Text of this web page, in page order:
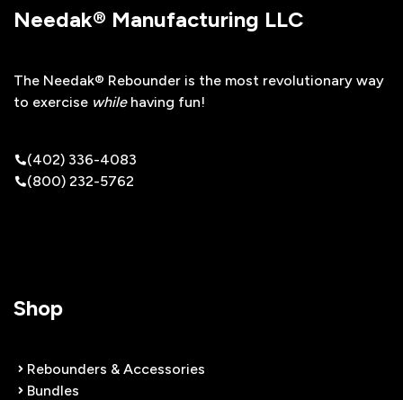
Needak® Manufacturing LLC
The Needak® Rebounder is the most revolutionary way
to exercise whilehaving fun!
(402) 336-4083
(800) 232-5762
Shop
Rebounders & Accessories
Bundles